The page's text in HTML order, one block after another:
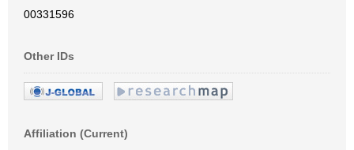
00331596
Other IDs
Affiliation (Current)